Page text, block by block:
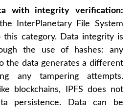
with integrity verification:
InterPlanetary File System
this category. Data integrity is
the use of hashes: any
the data generates a different
any tampering attempts.
blockchains, IPFS does not
persistence. Data can be